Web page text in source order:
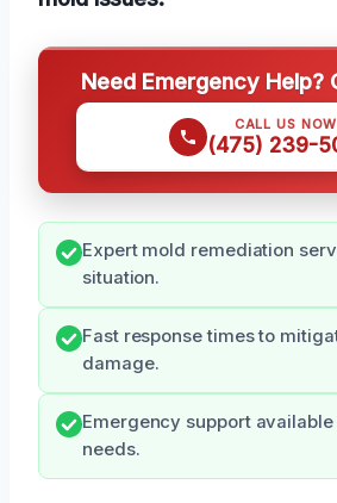
Need Emergency Help?
CALL US NOW
(475) 239-
Expert mold remediation
situation.
Fast response times to
damage.
Emergency support
needs.